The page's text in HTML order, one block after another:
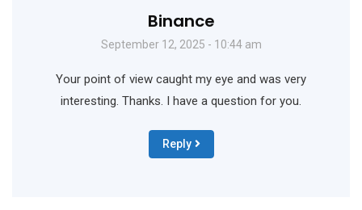
Binance
September 12, 2025 - 10:44 am
Your point of view caught my eye and was very
interesting. Thanks. I have a question for you.
Reply